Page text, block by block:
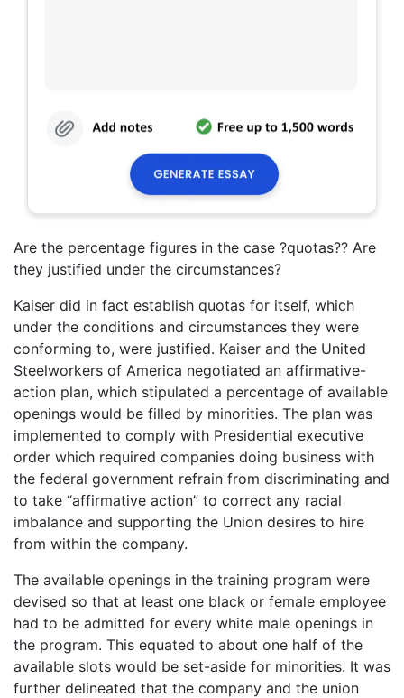
Are the percentage figures in the case ?quotas?? Are
they justified under the circumstances?
Kaiser did in fact establish quotas for itself, which
under the conditions and circumstances they were
conforming to, were justified. Kaiser and the United
Steelworkers of America negotiated an affirmative-
action plan, which stipulated a percentage of available
openings would be filled by minorities. The plan was
implemented to comply with Presidential executive
order which required companies doing business with
the federal government refrain from discriminating and
to take “affirmative action” to correct any racial
imbalance and supporting the Union desires to hire
from within the company.
The available openings in the training program were
devised so that at least one black or female employee
had to be admitted for every white male openings in
the program. This equated to about one half of the
available slots would be set-aside for minorities. It was
further delineated that the company and the union